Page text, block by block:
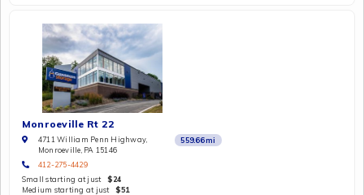
Monroeville Rt 22
4711 William Penn Highway,
Monroeville, PA 15146
559.66 mi
412-275-4429
Small starting at just
$24
Medium starting at just
$51